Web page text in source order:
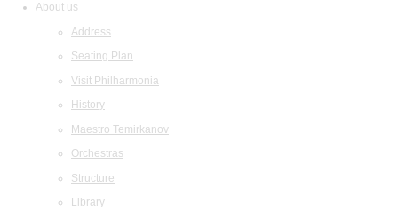
About us
Address
Seating Plan
Visit Philharmonia
History
Maestro Temirkanov
Orchestras
Structure
Library